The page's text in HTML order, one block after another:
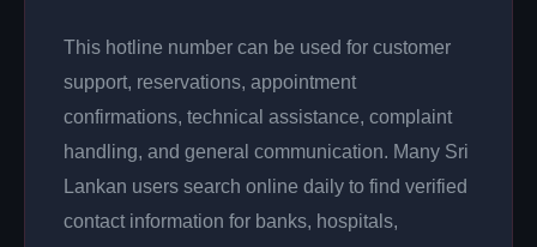
This hotline number can be used for customer
support, reservations, appointment
confirmations, technical assistance, complaint
handling, and general communication. Many Sri
Lankan users search online daily to find verified
contact information for banks, hospitals,